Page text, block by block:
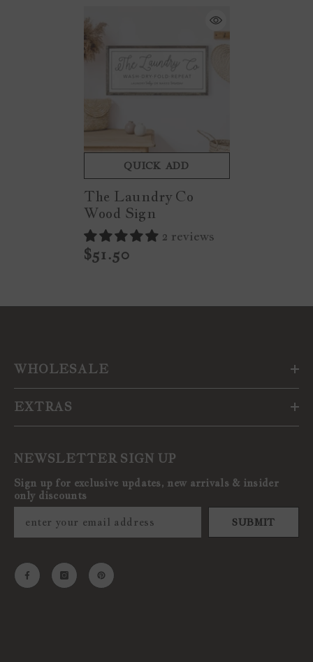
QUICK ADD
The Laundry Co
Wood Sign
2 reviews
$51.50
WHOLESALE
EXTRAS
NEWSLETTER SIGN UP
Sign up for exclusive updates, new arrivals & insider
only discounts
SUBMIT